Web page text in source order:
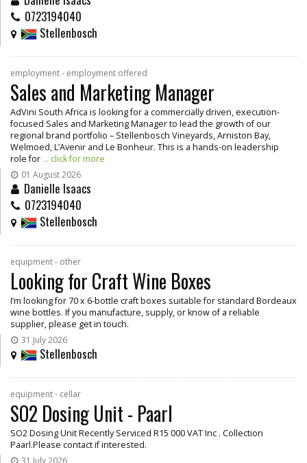
0723194040
Stellenbosch
employment - employment offered
Sales and Marketing Manager
AdVini South Africa is looking for a commercially driven, execution-
focused Sales and Marketing Manager to lead the growth of our
regional brand portfolio – Stellenbosch Vineyards, Arniston Bay,
Welmoed, L’Avenir and Le Bonheur. This is a hands-on leadership
role for ... click for more
01 August 2026
Danielle Isaacs
0723194040
Stellenbosch
equipment - other
Looking for Craft Wine Boxes
I’m looking for 70 x 6-bottle craft boxes suitable for standard Bordeaux
wine bottles. If you manufacture, supply, or know of a reliable
supplier, please get in touch.
31 July 2026
Stellenbosch
equipment - cellar
SO2 Dosing Unit - Paarl
SO2 Dosing Unit Recently Serviced R15 000 VAT Inc . Collection
Paarl.Please contact if interested.